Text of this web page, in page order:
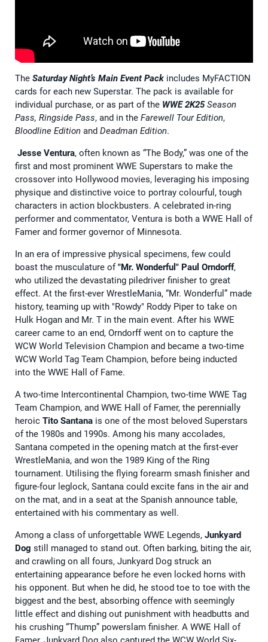
The Saturday Night’s Main Event Pack includes MyFACTION
cards for each new Superstar. The pack is available for
individual purchase, or as part of the WWE 2K25 Season
Pass, Ringside Pass, and in the Farewell Tour Edition,
Bloodline Edition and Deadman Edition.
Jesse Ventura, often known as “The Body,” was one of the
first and most prominent WWE Superstars to make the
crossover into Hollywood movies, leveraging his imposing
physique and distinctive voice to portray colourful, tough
characters in action blockbusters. A celebrated in-ring
performer and commentator, Ventura is both a WWE Hall of
Famer and former governor of Minnesota.
In an era of impressive physical specimens, few could
boast the musculature of"Mr. Wonderful" Paul Orndorff,
who utilized the devastating piledriver finisher to great
effect. At the first-ever WrestleMania, “Mr. Wonderful” made
history, teaming up with "Rowdy" Roddy Piper to take on
Hulk Hogan and Mr. T in the main event. After his WWE
career came to an end, Orndorff went on to capture the
WCW World Television Champion and became a two-time
WCW World Tag Team Champion, before being inducted
into the WWE Hall of Fame.
A two-time Intercontinental Champion, two-time WWE Tag
Team Champion, and WWE Hall of Famer, the perennially
heroic Tito Santana is one of the most beloved Superstars
of the 1980s and 1990s. Among his many accolades,
Santana competed in the opening match at the first-ever
WrestleMania, and won the 1989 King of the Ring
tournament. Utilising the flying forearm smash finisher and
figure-four leglock, Santana could excite fans in the air and
on the mat, and in a seat at the Spanish announce table,
entertained with his commentary as well.
Among a class of unforgettable WWE Legends, Junkyard
Dog still managed to stand out. Often barking, biting the air,
and crawling on all fours, Junkyard Dog struck an
entertaining appearance before he even locked horns with
his opponent. But when he did, he stood toe to toe with the
biggest and the best, absorbing offence with seemingly
little effect and dishing out punishment with headbutts and
his crushing “Thump” powerslam finisher. A WWE Hall of